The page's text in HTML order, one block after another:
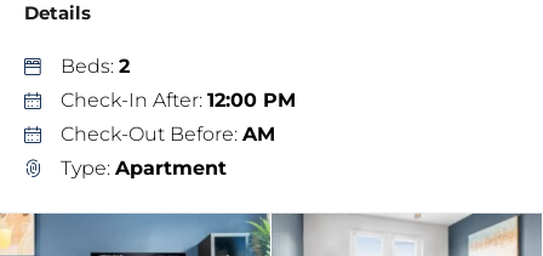
Details
Beds: 2
Check-In After: 12:00 PM
Check-Out Before: AM
Type: Apartment